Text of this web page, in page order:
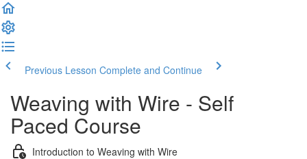
Previous Lesson Complete and Continue
Weaving with Wire - Self
Paced Course
Introduction to Weaving with Wire